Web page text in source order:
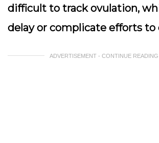
difficult to track ovulation,
delay or complicate efforts to
ADVERTISEMENT - CONTINUE